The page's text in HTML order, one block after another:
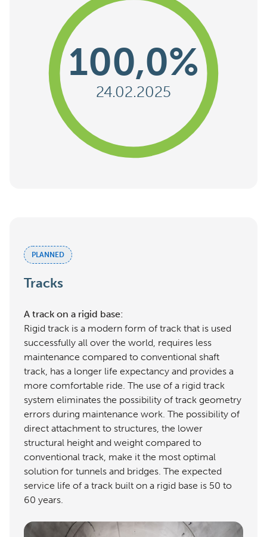
100,0%
24.02.2025
PLANNED
Tracks
A track on a rigid base:
Rigid track is a modern form of track that is used
successfully all over the world, requires less
maintenance compared to conventional shaft
track, has a longer life expectancy and provides a
more comfortable ride. The use of a rigid track
system eliminates the possibility of track geometry
errors during maintenance work. The possibility of
direct attachment to structures, the lower
structural height and weight compared to
conventional track, make it the most optimal
solution for tunnels and bridges. The expected
service life of a track built on a rigid base is 50 to
60 years.